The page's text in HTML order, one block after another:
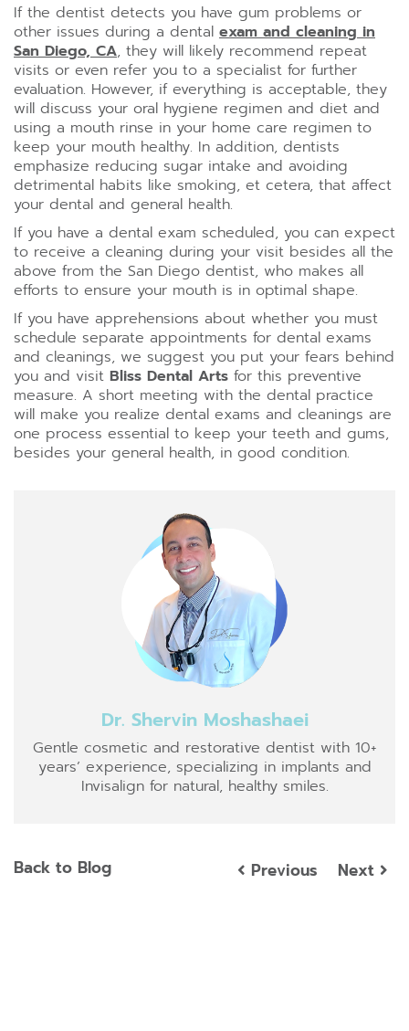
If the dentist detects you have gum problems or
other issues during a dental exam and cleaning in
San Diego, CA, they will likely recommend repeat
visits or even refer you to a specialist for further
evaluation. However, if everything is acceptable, they
will discuss your oral hygiene regimen and diet and
using a mouth rinse in your home care regimen to
keep your mouth healthy. In addition, dentists
emphasize reducing sugar intake and avoiding
detrimental habits like smoking, et cetera, that affect
your dental and general health.
If you have a dental exam scheduled, you can expect
to receive a cleaning during your visit besides all the
above from the San Diego dentist, who makes all
efforts to ensure your mouth is in optimal shape.
If you have apprehensions about whether you must
schedule separate appointments for dental exams
and cleanings, we suggest you put your fears behind
you and visit Bliss Dental Arts for this preventive
measure. A short meeting with the dental practice
will make you realize dental exams and cleanings are
one process essential to keep your teeth and gums,
besides your general health, in good condition.
Dr. Shervin Moshashaei
Gentle cosmetic and restorative dentist with 10+
years’ experience, specializing in implants and
Invisalign for natural, healthy smiles.
Back to Blog Previous Next